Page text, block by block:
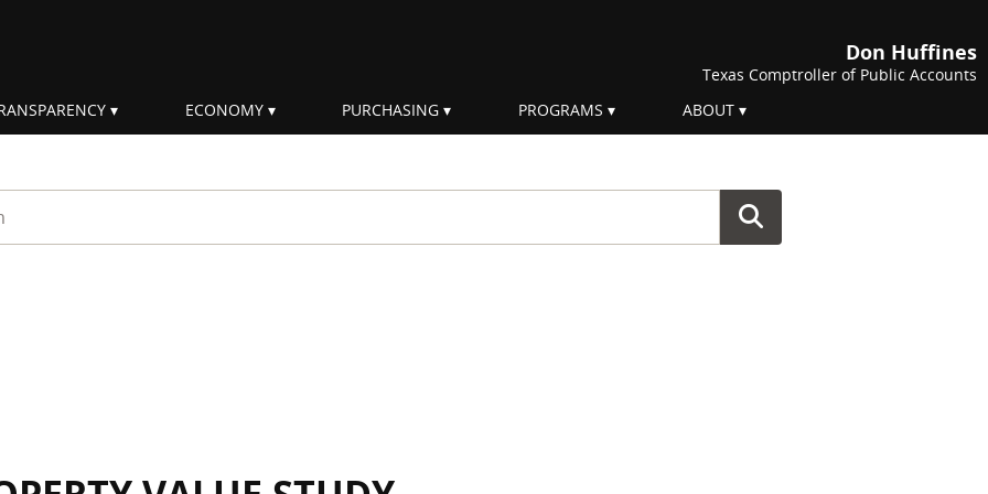
Don Huffines
Texas Comptroller of Public Accounts
ECONOMY PURCHASING PROGRAMS ABOUT